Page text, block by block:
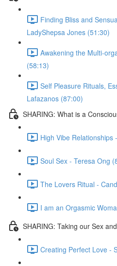
Finding Bliss and
LadyShepsa Jones (51:30)
Awakening the Multi-
(58:13)
Self Pleasure Rituals,
Lafazanos (87:00)
SHARING: What is a
High Vibe Relationships
Soul Sex - Teresa Ong
The Lovers Ritual -
I am an Orgasmic
SHARING: Taking our Sex
Creating Perfect Love -